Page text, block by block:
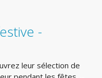
-
leur sélection de